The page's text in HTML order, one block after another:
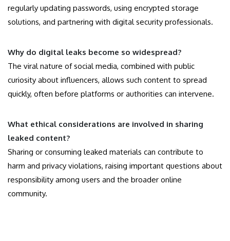
regularly updating passwords, using encrypted storage
solutions, and partnering with digital security professionals.
Why do digital leaks become so widespread?
The viral nature of social media, combined with public
curiosity about influencers, allows such content to spread
quickly, often before platforms or authorities can intervene.
What ethical considerations are involved in sharing
leaked content?
Sharing or consuming leaked materials can contribute to
harm and privacy violations, raising important questions about
responsibility among users and the broader online
community.